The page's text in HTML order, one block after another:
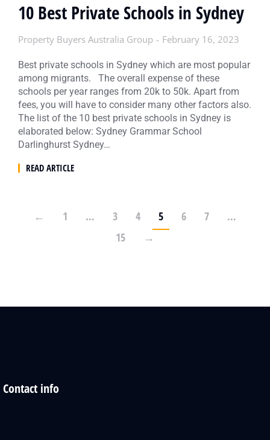
10 Best Private Schools in Sydney
Property Buyers Australia Group February 16, 2023
Best private schools in Sydney which are most popular
among migrants. The overall expense of these
schools per year ranges from 20k to 50k. Apart from
fees, you will have to consider many other factors also.
The list of the 10 best private schools in Sydney is
elaborated below: Sydney Grammar School
Darlinghurst Sydney…
READ ARTICLE
← 1 … 3 4 5 6 7
…
15
→
Contact info